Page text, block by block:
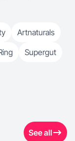
Artnaturals
Supergut
See all